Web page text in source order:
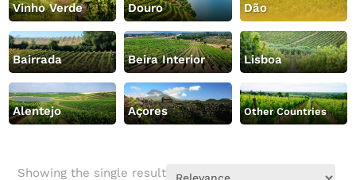
Vinho Verde
Bairrada
Alentejo
Douro
Beira Interior
Açores
Dão
Lisboa
Other Countries
Showing the single result